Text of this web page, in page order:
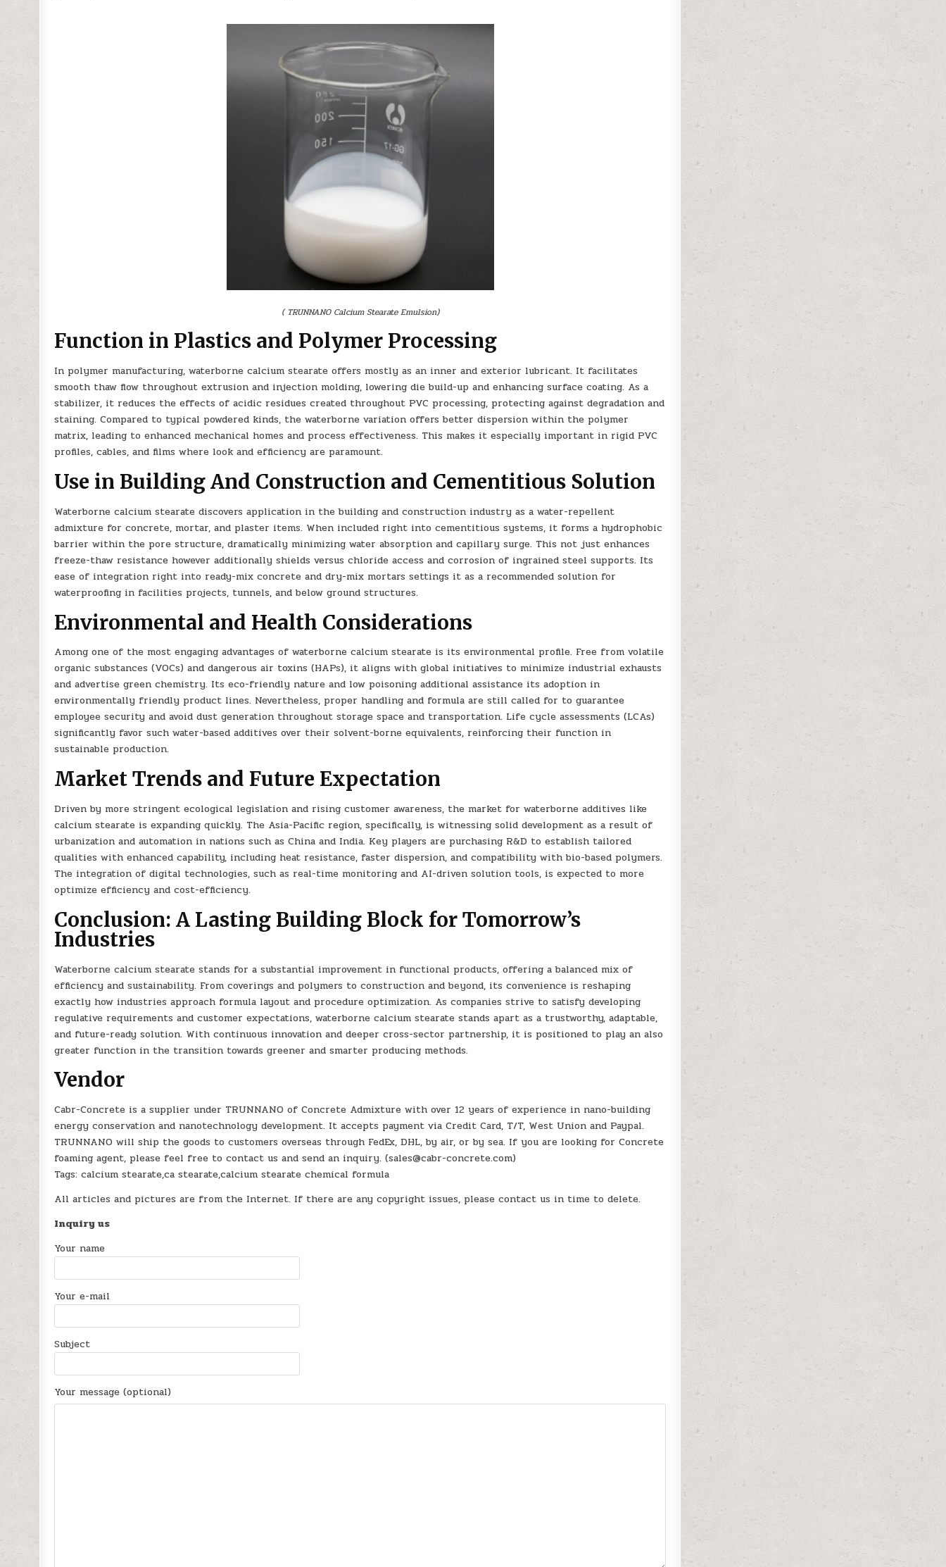
( TRUNNANO Calcium Stearate Emulsion)
Function in Plastics and Polymer Processing
In polymer manufacturing, waterborne calcium stearate offers mostly as an inner and exterior lubricant. It facilitates
smooth thaw flow throughout extrusion and injection molding, lowering die build-up and enhancing surface coating. As a
stabilizer, it reduces the effects of acidic residues created throughout PVC processing, protecting against degradation and
staining. Compared to typical powdered kinds, the waterborne variation offers better dispersion within the polymer
matrix, leading to enhanced mechanical homes and process effectiveness. This makes it especially important in rigid PVC
profiles, cables, and films where look and efficiency are paramount.
Use in Building And Construction and Cementitious Solution
Waterborne calcium stearate discovers application in the building and construction industry as a water-repellent
admixture for concrete, mortar, and plaster items. When included right into cementitious systems, it forms a hydrophobic
barrier within the pore structure, dramatically minimizing water absorption and capillary surge. This not just enhances
freeze-thaw resistance however additionally shields versus chloride access and corrosion of ingrained steel supports. Its
ease of integration right into ready-mix concrete and dry-mix mortars settings it as a recommended solution for
waterproofing in facilities projects, tunnels, and below ground structures.
Environmental and Health Considerations
Among one of the most engaging advantages of waterborne calcium stearate is its environmental profile. Free from volatile
organic substances (VOCs) and dangerous air toxins (HAPs), it aligns with global initiatives to minimize industrial exhausts
and advertise green chemistry. Its eco-friendly nature and low poisoning additional assistance its adoption in
environmentally friendly product lines. Nevertheless, proper handling and formula are still called for to guarantee
employee security and avoid dust generation throughout storage space and transportation. Life cycle assessments (LCAs)
significantly favor such water-based additives over their solvent-borne equivalents, reinforcing their function in
sustainable production.
Market Trends and Future Expectation
Driven by more stringent ecological legislation and rising customer awareness, the market for waterborne additives like
calcium stearate is expanding quickly. The Asia-Pacific region, specifically, is witnessing solid development as a result of
urbanization and automation in nations such as China and India. Key players are purchasing R&D to establish tailored
qualities with enhanced capability, including heat resistance, faster dispersion, and compatibility with bio-based polymers.
The integration of digital technologies, such as real-time monitoring and AI-driven solution tools, is expected to more
optimize efficiency and cost-efficiency.
Conclusion: A Lasting Building Block for Tomorrow’s
Industries
Waterborne calcium stearate stands for a substantial improvement in functional products, offering a balanced mix of
efficiency and sustainability. From coverings and polymers to construction and beyond, its convenience is reshaping
exactly how industries approach formula layout and procedure optimization. As companies strive to satisfy developing
regulative requirements and customer expectations, waterborne calcium stearate stands apart as a trustworthy, adaptable,
and future-ready solution. With continuous innovation and deeper cross-sector partnership, it is positioned to play an also
greater function in the transition towards greener and smarter producing methods.
Vendor
Cabr-Concrete is a supplier under TRUNNANO of Concrete Admixture with over 12 years of experience in nano-building
energy conservation and nanotechnology development. It accepts payment via Credit Card, T/T, West Union and Paypal.
TRUNNANO will ship the goods to customers overseas through FedEx, DHL, by air, or by sea. If you are looking for Concrete
foaming agent, please feel free to contact us and send an inquiry. (sales@cabr-concrete.com)
Tags: calcium stearate,ca stearate,calcium stearate chemical formula
All articles and pictures are from the Internet. If there are any copyright issues, please contact us in time to delete.
Inquiry us
Your name
Your e-mail
Subject
Your message (optional)